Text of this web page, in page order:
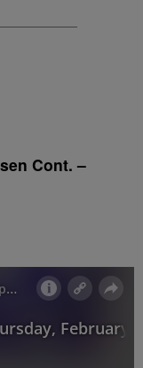
Cont. –